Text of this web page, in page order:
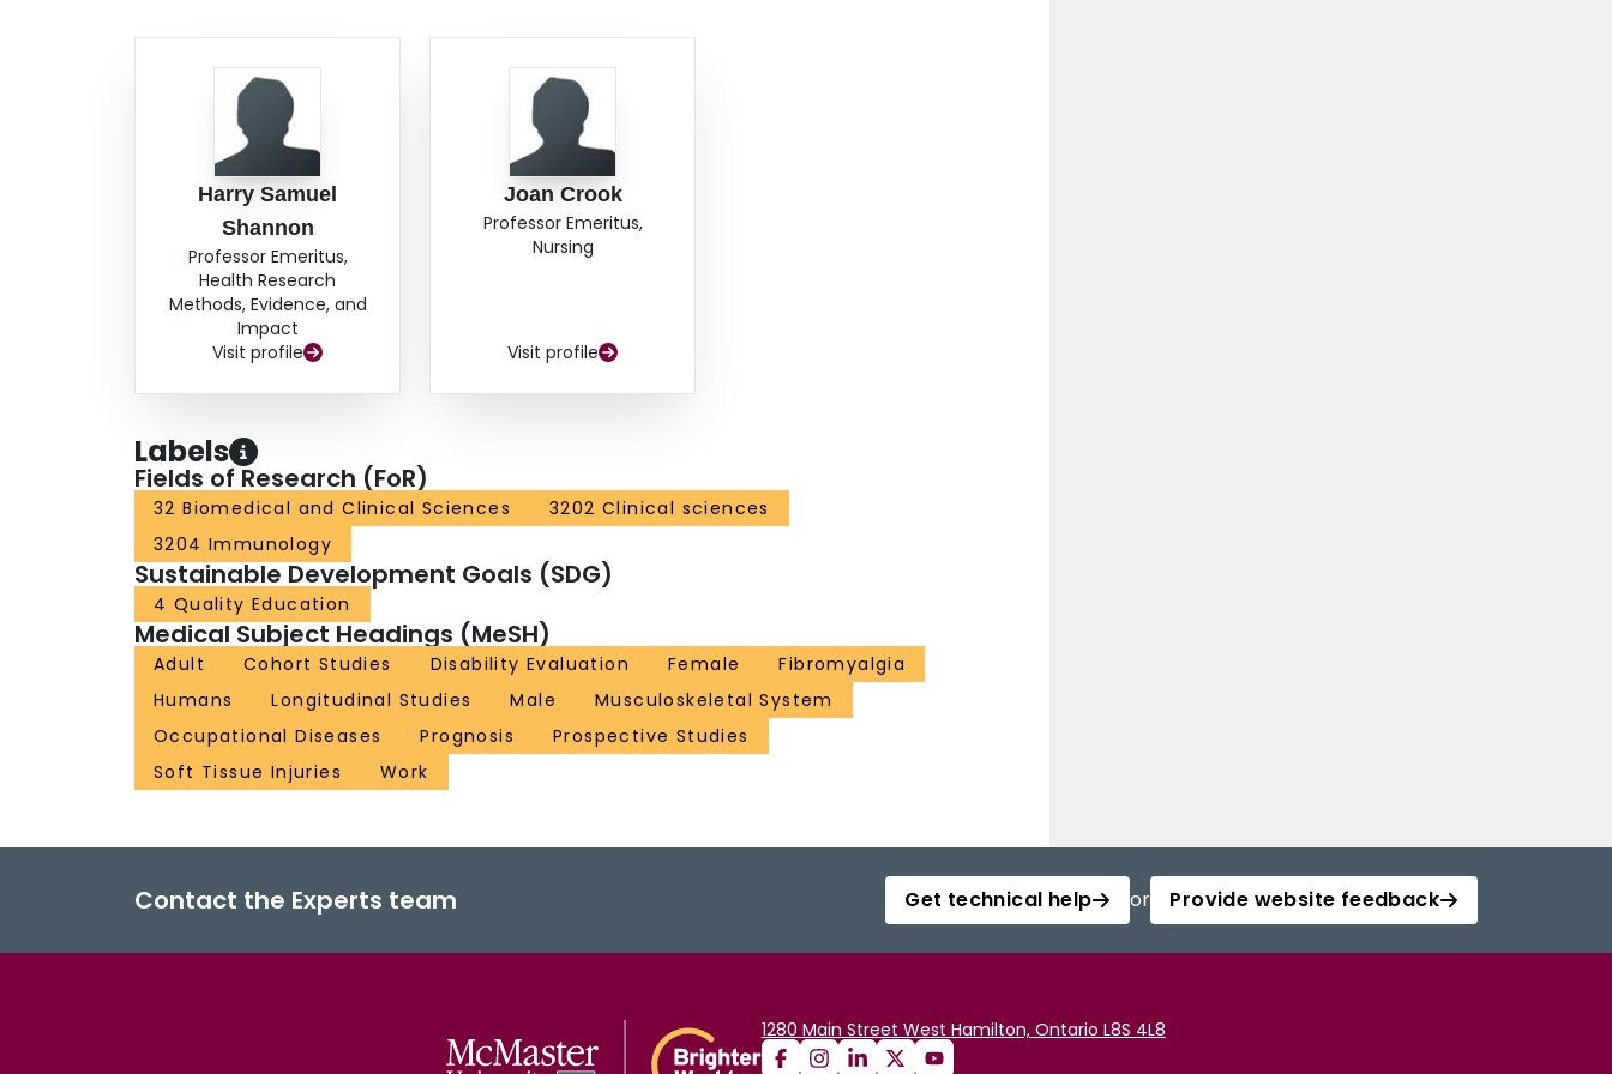
on return to work rates must be considered in the design and delivery of rehabilitation programming
for workers with musculoskeletal soft tissue injuries. The employer's provision of a "modified job" is
important in the prevention of continued disability.
Harry Samuel
Shannon
Professor Emeritus,
Health Research
Methods, Evidence, and
Impact
Visit profile
Joan Crook
Professor Emeritus,
Nursing
Visit profile
Labels
Fields of Research (FoR)
32 Biomedical and Clinical Sciences
3202 Clinical sciences
3204 Immunology
Sustainable Development Goals (SDG)
4 Quality Education
Medical Subject Headings (MeSH)
Adult Cohort Studies Disability Evaluation Female
Fibromyalgia
Humans
Longitudinal Studies Male
Musculoskeletal System
Occupational Diseases
Prognosis
Prospective Studies
Soft Tissue Injuries
Work
Contact the Experts team Get technical help or Provide website feedback
1280 Main Street West Hamilton, Ontario L8S 4L8